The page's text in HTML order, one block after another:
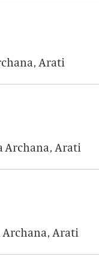
Arati
Archana, Arati
Archana, Arati